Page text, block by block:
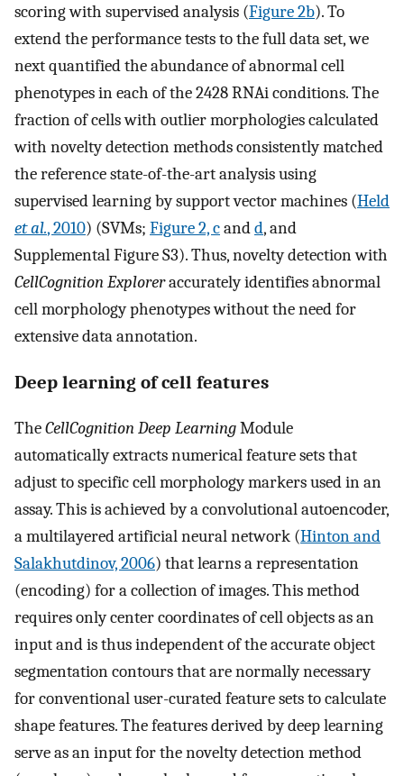
scoring with supervised analysis (Figure 2b). To
extend the performance tests to the full data set, we
next quantified the abundance of abnormal cell
phenotypes in each of the 2428 RNAi conditions. The
fraction of cells with outlier morphologies calculated
with novelty detection methods consistently matched
the reference state-of-the-art analysis using
supervised learning by support vector machines (Held
et al., 2010) (SVMs; Figure 2, candd, and
Supplemental Figure S3). Thus, novelty detection with
CellCognition Exploreraccurately identifies abnormal
cell morphology phenotypes without the need for
extensive data annotation.
Deep learning of cell features
TheCellCognition Deep LearningModule
automatically extracts numerical feature sets that
adjust to specific cell morphology markers used in an
assay. This is achieved by a convolutional autoencoder,
a multilayered artificial neural network (Hinton and
Salakhutdinov, 2006) that learns a representation
(encoding) for a collection of images. This method
requires only center coordinates of cell objects as an
input and is thus independent of the accurate object
segmentation contours that are normally necessary
for conventional user-curated feature sets to calculate
shape features. The features derived by deep learning
serve as an input for the novelty detection method